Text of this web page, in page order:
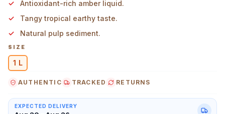
The Dave's Noni 365 Wellness Drink 250 ml Main Image
Antioxidant-rich amber liquid.
Tangy tropical earthy taste.
Natural pulp sediment.
SIZE
1 L
AUTHENTIC TRACKED RETURNS
EXPECTED DELIVERY